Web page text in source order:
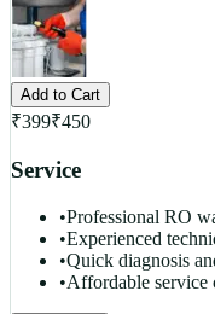
Add to Cart
₹399₹450
Service
•Professional RO
•Experienced
•Quick diagnosis
•Affordable service